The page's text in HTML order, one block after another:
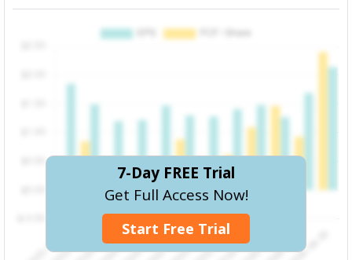
7-Day FREE Trial
Get Full Access Now!
Start Free Trial